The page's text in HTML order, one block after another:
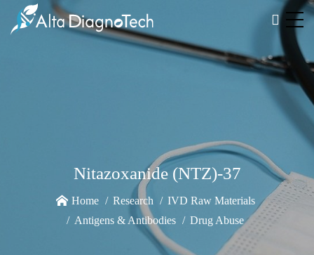
Nitazoxanide (NTZ)-37
Home Research
IVD Raw Materials
Antigens & Antibodies
Drug Abuse